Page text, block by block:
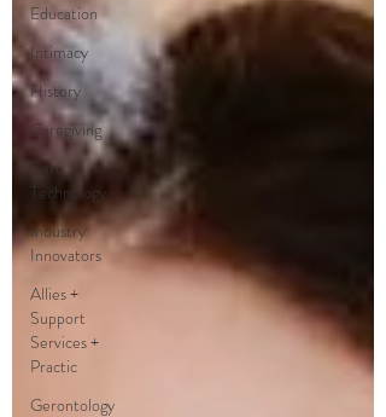
Education
Intimacy
History
Caregiving
Care
Technology
Industry
Innovators
Allies +
Support
Services +
Practic
Gerontology